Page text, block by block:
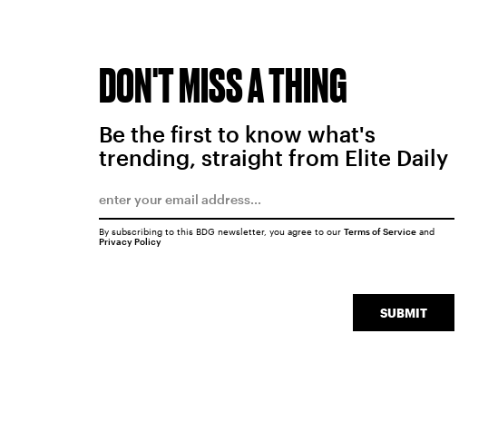
DON'T MISS A THING
Be the first to know what's
trending, straight from Elite Daily
SUBMIT
By subscribing to this BDG newsletter, you agree to our Terms of Serviceand
Privacy Policy